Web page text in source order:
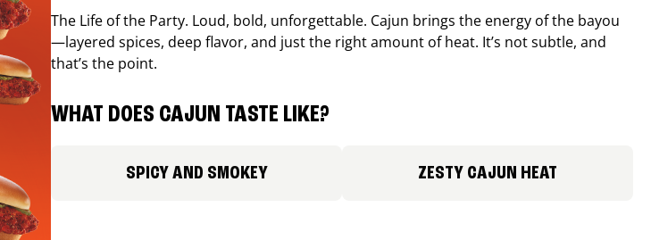
The Life of the Party. Loud, bold, unforgettable. Cajun brings the energy of the bayou
—layered spices, deep flavor, and just the right amount of heat. It’s not subtle, and
that’s the point.
WHAT DOES CAJUN TASTE LIKE?
SPICY AND SMOKEY ZESTY CAJUN HEAT